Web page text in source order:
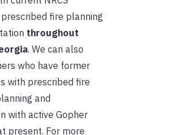
fire planning
throughout
. We can also
who have former
with prescribed fire
and
with active Gopher
present. For more